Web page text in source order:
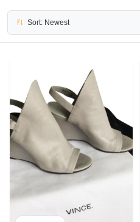
Sort: Newest